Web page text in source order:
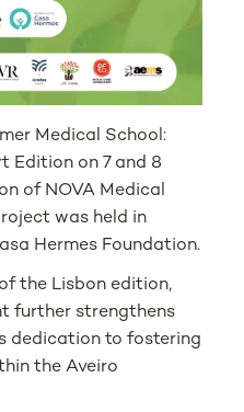
Medical School:
Edition on 7 and 8
of NOVA Medical
was held in
Hermes Foundation.
the Lisbon edition,
further strengthens
dedication to fostering
the Aveiro